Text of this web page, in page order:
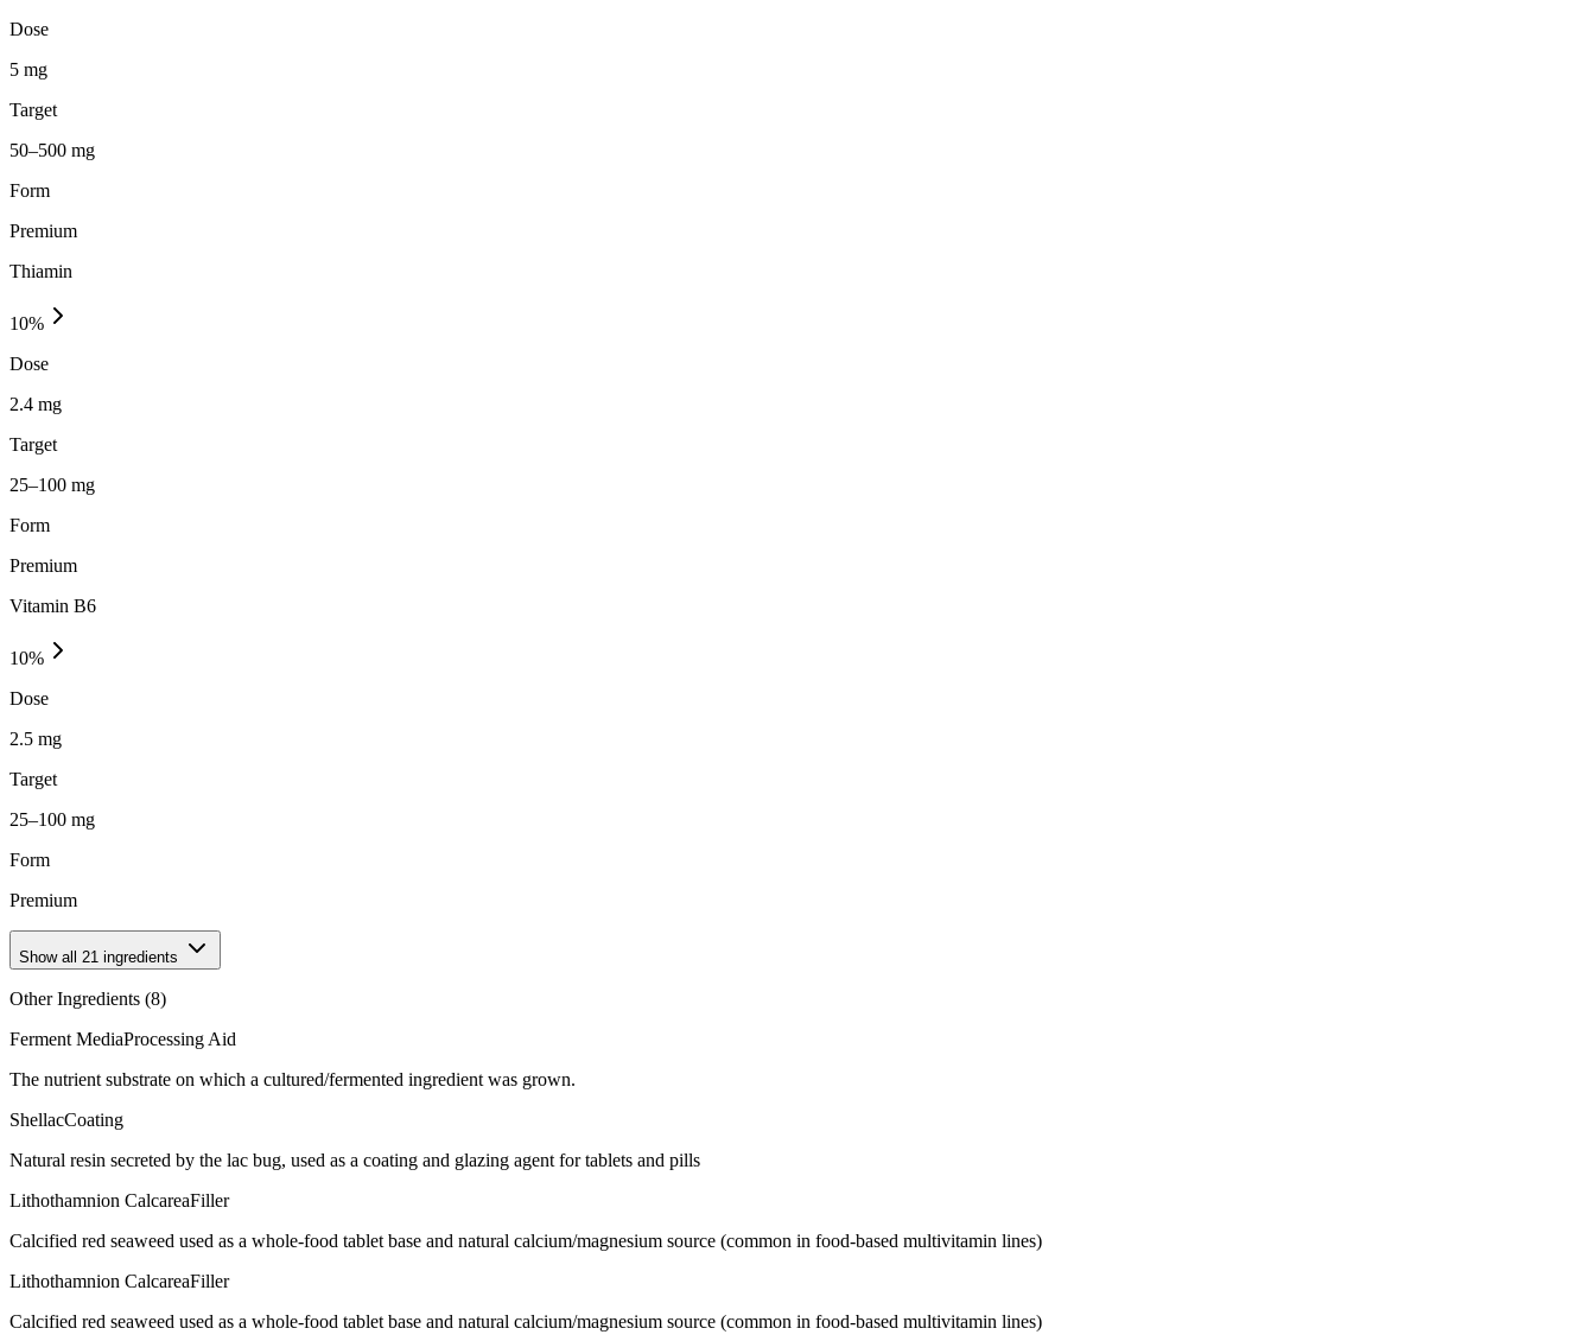
Dose
5 mg
Target
50–500 mg
Form
Premium
Thiamin
10%
Dose
2.4 mg
Target
25–100 mg
Form
Premium
Vitamin B6
10%
Dose
2.5 mg
Target
25–100 mg
Form
Premium
Show all 21 ingredients
Other Ingredients (8)
Ferment MediaProcessing Aid
The nutrient substrate on which a cultured/fermented ingredient was grown.
ShellacCoating
Natural resin secreted by the lac bug, used as a coating and glazing agent for tablets and pills
Lithothamnion CalcareaFiller
Calcified red seaweed used as a whole-food tablet base and natural calcium/magnesium source (common in food-based multivitamin lines)
Lithothamnion CalcareaFiller
Calcified red seaweed used as a whole-food tablet base and natural calcium/magnesium source (common in food-based multivitamin lines)